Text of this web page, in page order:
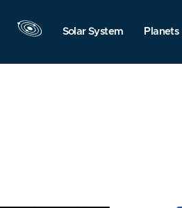
Solar System Planets